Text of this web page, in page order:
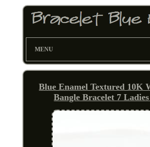
MENU
Blue Enamel Textured 10K
Bangle Bracelet 7